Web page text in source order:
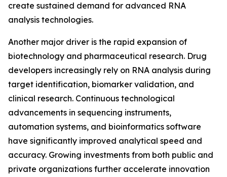
create sustained demand for advanced RNA
analysis technologies.
Another major driver is the rapid expansion of
biotechnology and pharmaceutical research. Drug
developers increasingly rely on RNA analysis during
target identification, biomarker validation, and
clinical research. Continuous technological
advancements in sequencing instruments,
automation systems, and bioinformatics software
have significantly improved analytical speed and
accuracy. Growing investments from both public and
private organizations further accelerate innovation